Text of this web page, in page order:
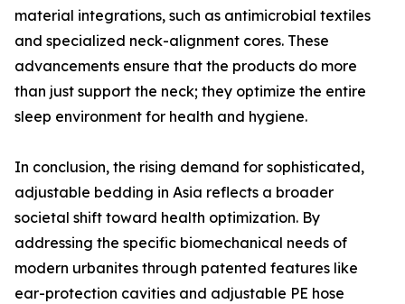
material integrations, such as antimicrobial textiles
and specialized neck-alignment cores. These
advancements ensure that the products do more
than just support the neck; they optimize the entire
sleep environment for health and hygiene.
In conclusion, the rising demand for sophisticated,
adjustable bedding in Asia reflects a broader
societal shift toward health optimization. By
addressing the specific biomechanical needs of
modern urbanites through patented features like
ear-protection cavities and adjustable PE hose